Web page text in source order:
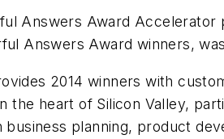
Answers Award
Answers Award winners,
2014 winners with
the heart of Silicon Valley,
planning, product